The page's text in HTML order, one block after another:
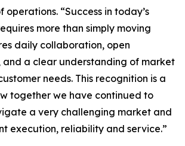
“Success in today’s
more than simply moving
daily collaboration, open
and a clear understanding of market
needs. This recognition is a
together we have continued to
a very challenging market and
execution, reliability and service.”